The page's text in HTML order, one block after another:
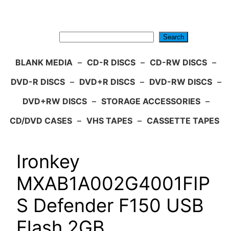
Search
BLANK MEDIA – CD-R DISCS – CD-RW DISCS –
DVD-R DISCS – DVD+R DISCS – DVD-RW DISCS –
DVD+RW DISCS – STORAGE ACCESSORIES –
CD/DVD CASES – VHS TAPES – CASSETTE TAPES
Ironkey
MXAB1A002G4001FIP
S Defender F150 USB